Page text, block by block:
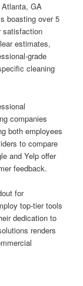
GA
boasting over 5
satisfaction
estimates,
grade
cleaning
companies
both employees
to compare
and Yelp offer
feedback.
for
top-tier tools
dedication to
renders